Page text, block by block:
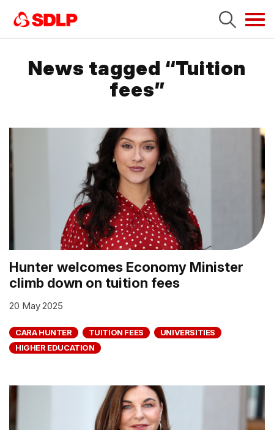
News tagged “Tuition
fees”
Hunter welcomes Economy Minister
climb down on tuition fees
20 May 2025
CARA HUNTER TUITION FEES
UNIVERSITIES
HIGHER EDUCATION